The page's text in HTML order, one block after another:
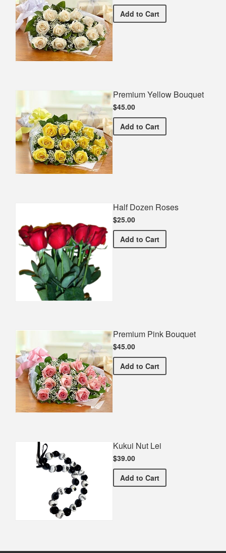
Add Premium White Bouquet
to Cart
Premium Yellow Bouquet
$45.00
Add Premium Yellow Bouquet
to Cart
Half Dozen Roses
$25.00
Add Half Dozen Roses
to Cart
Premium Pink Bouquet
$45.00
Add Premium Pink Bouquet
to Cart
Kukui Nut Lei
$39.00
Add Kukui Nut Lei
to Cart